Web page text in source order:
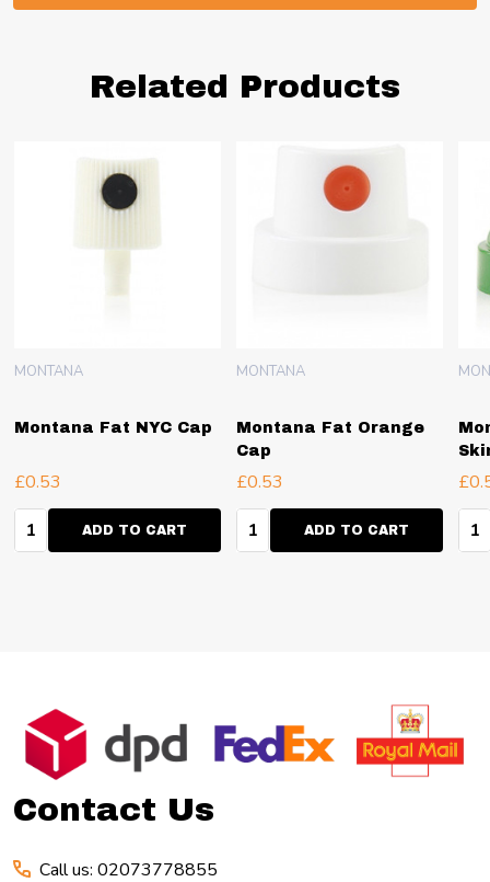
Related Products
Montana Fat NYC Cap
MONTANA
£0.53
Quantity:ADD TO CART
Montana Fat Orange
Cap
MONTANA
£0.53
Quantity:ADD TO CART
Footer
Start
Contact Us
Call us: 02073778855